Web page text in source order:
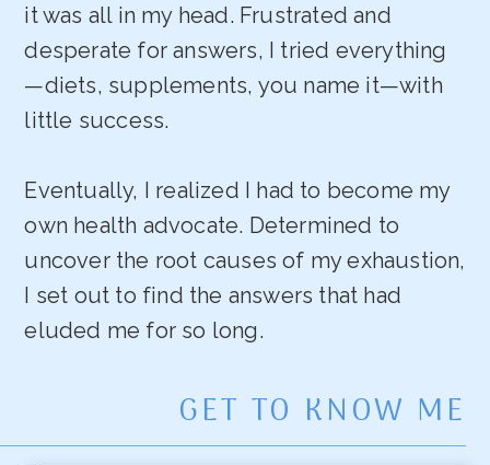
it was all in my head. Frustrated and
desperate for answers, I tried everything
—diets, supplements, you name it—with
little success.
Eventually, I realized I had to become my
own health advocate. Determined to
uncover the root causes of my exhaustion,
I set out to find the answers that had
eluded me for so long.
GET TO KNOW ME